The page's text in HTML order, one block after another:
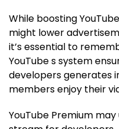
While boosting
might lower
it’s essential to
YouTube s system
developers generates
members enjoy their
YouTube Premium